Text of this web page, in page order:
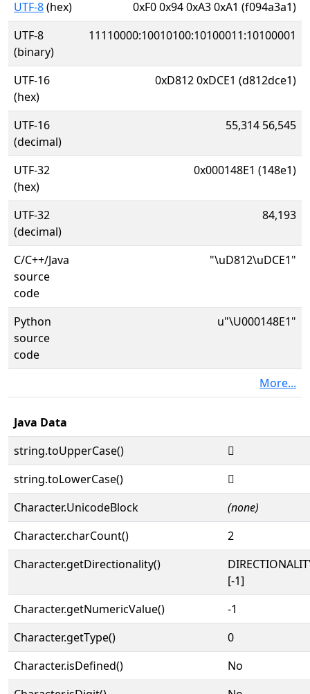
UTF-8(hex)
0xF0 0x94 0xA3 0xA1 (f094a3a1)
UTF-8
(binary)
11110000:10010100:10100011:10100001
UTF-16
(hex)
0xD812 0xDCE1 (d812dce1)
UTF-16
(decimal)
55,314 56,545
UTF-32
(hex)
0x000148E1 (148e1)
UTF-32
(decimal)
84,193
C/C++/Java
source
code
"\uD812\uDCE1"
Python
source
code
u"\U000148E1"
More...
Java Data
string.toUpperCase()
𔣡
string.toLowerCase()
𔣡
Character.UnicodeBlock
(none)
Character.charCount()
2
Character.getDirectionality()
[-1]
Character.getNumericValue()
-1
Character.getType()
0
Character.isDefined()
No